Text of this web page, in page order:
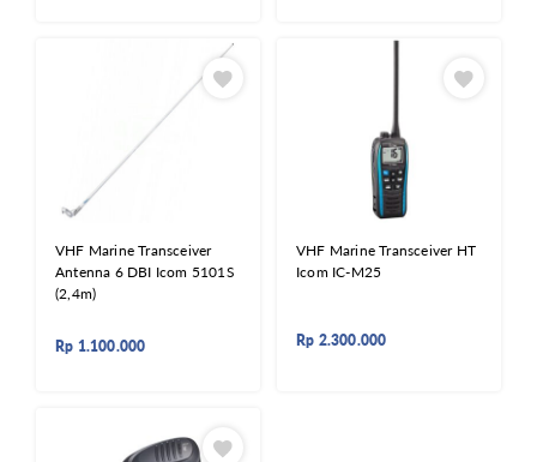
VHF Marine Transceiver
Antenna 6 DBI Icom 5101S
(2,4m)
Rp 1.100.000
VHF Marine Transceiver HT
Icom IC-M25
Rp 2.300.000